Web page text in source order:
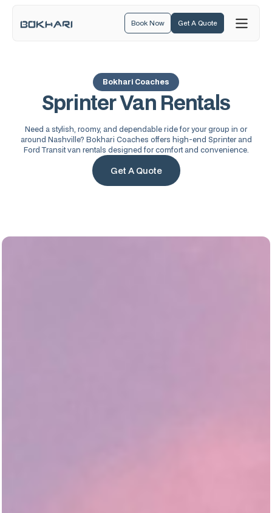
Book Now Get A Quote
Bokhari Coaches
Sprinter Van Rentals
Need a stylish, roomy, and dependable ride for your group in or
around Nashville? Bokhari Coaches offers high-end Sprinter and
Ford Transit van rentals designed for comfort and convenience.
Get A Quote